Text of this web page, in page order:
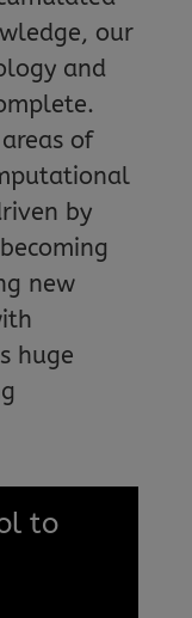
our
and
of
by
new
huge
to